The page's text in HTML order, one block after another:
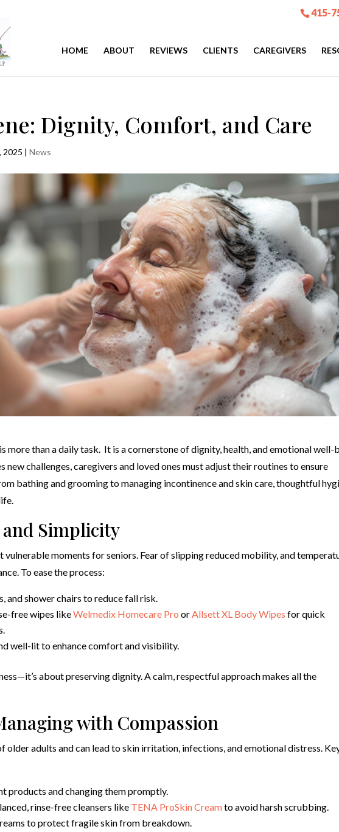
415-
HOME ABOUT REVIEWS CLIENTS CAREGIVERS
Dignity, Comfort, and Care
2025 |News
more than a daily task. It is a cornerstone of dignity, health, and emotional well-
new challenges, caregivers and loved ones must adjust their routines to ensure
bathing and grooming to managing incontinence and skin care, thoughtful
Simplicity
vulnerable moments for seniors. Fear of slipping reduced mobility, and
To ease the process:
and shower chairs to reduce fall risk.
free wipes likeWelmedix Homecare Pro orAllsett XL Body Wipes for quick
well-lit to enhance comfort and visibility.
about preserving dignity. A calm, respectful approach makes all the
with Compassion
older adults and can lead to skin irritation, infections, and emotional distress.
products and changing them promptly.
rinse-free cleansers like TENA ProSkin Creamto avoid harsh scrubbing.
to protect fragile skin from breakdown.